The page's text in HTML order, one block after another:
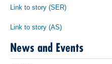
Link to story (SER)
Link to story (AS)
News and Events